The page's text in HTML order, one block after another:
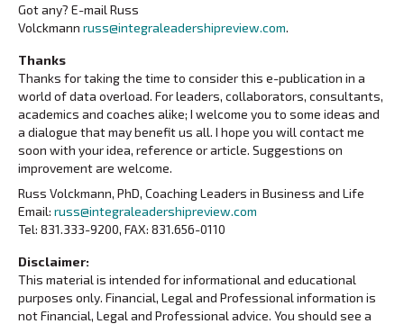
Got any? E-mail Russ
Volckmann russ@integraleadershipreview.com.
Thanks
Thanks for taking the time to consider this e-publication in a
world of data overload. For leaders, collaborators, consultants,
academics and coaches alike; I welcome you to some ideas and
a dialogue that may benefit us all. I hope you will contact me
soon with your idea, reference or article. Suggestions on
improvement are welcome.
Russ Volckmann, PhD, Coaching Leaders in Business and Life
Email: russ@integraleadershipreview.com
Tel: 831.333-9200, FAX: 831.656-0110
Disclaimer:
This material is intended for informational and educational
purposes only. Financial, Legal and Professional information is
not Financial, Legal and Professional advice. You should see a